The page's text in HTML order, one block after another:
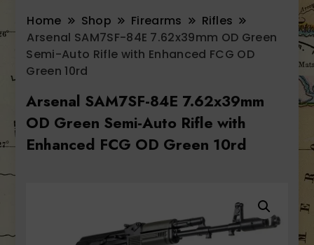
Home Shop Firearms
Rifles
Arsenal SAM7SF-84E 7.62x39mm OD Green
Semi-Auto Rifle with Enhanced FCG OD
Green 10rd
Arsenal SAM7SF-84E 7.62x39mm
OD Green Semi-Auto Rifle with
Enhanced FCG OD Green 10rd